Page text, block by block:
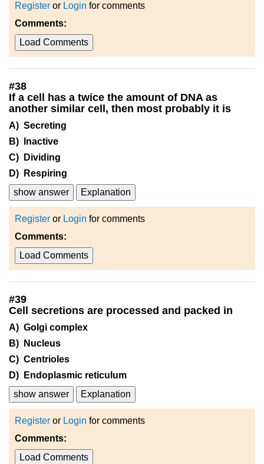
Register or Login for comments
Comments:
Load Comments
#38
If a cell has a twice the amount of DNA as
another similar cell, then most probably it is
A) Secreting
B) Inactive
C) Dividing
D) Respiring
show answer
Explanation
Register or Login for comments
Comments:
Load Comments
#39
Cell secretions are processed and packed in
A) Golgi complex
B) Nucleus
C) Centrioles
D) Endoplasmic reticulum
show answer
Explanation
Register or Login for comments
Comments:
Load Comments